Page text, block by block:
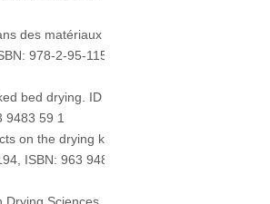
des matériaux
978-2-95-115
bed drying. ID
9483 59 1
on the drying ki
ISBN: 963 948